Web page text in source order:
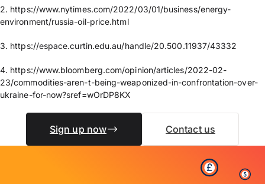
2. https://www.nytimes.com/2022/03/01/business/energy-
environment/russia-oil-price.html
3. https://espace.curtin.edu.au/handle/20.500.11937/43332
4. https://www.bloomberg.com/opinion/articles/2022-02-
23/commodities-aren-t-being-weaponized-in-confrontation-over-
ukraine-for-now?sref=wOrDP8KX
Sign up now Contact us